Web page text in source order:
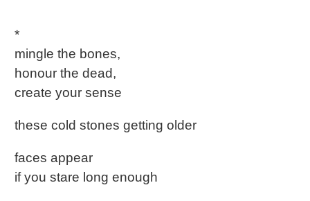
*
mingle the bones,
honour the dead,
create your sense
these cold stones getting older
faces appear
if you stare long enough